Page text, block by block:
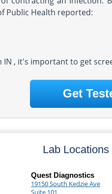
Public Health reported:
, it's important to get
Get
Lab
Quest Diagnostics
19150 South Kedzie Ave
Suite 101